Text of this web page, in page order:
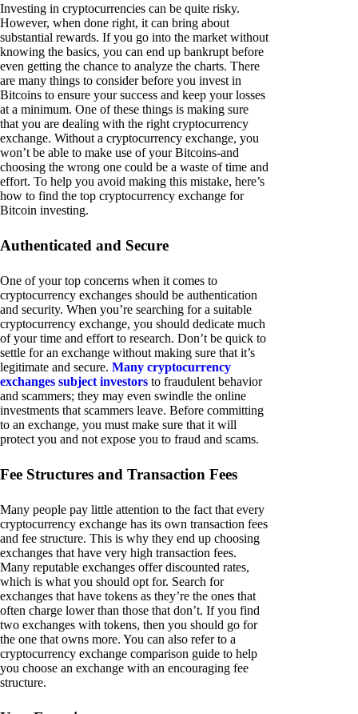
Investing in cryptocurrencies can be quite risky.
However, when done right, it can bring about
substantial rewards. If you go into the market without
knowing the basics, you can end up bankrupt before
even getting the chance to analyze the charts. There
are many things to consider before you invest in
Bitcoins to ensure your success and keep your losses
at a minimum. One of these things is making sure
that you are dealing with the right cryptocurrency
exchange. Without a cryptocurrency exchange, you
won’t be able to make use of your Bitcoins-and
choosing the wrong one could be a waste of time and
effort. To help you avoid making this mistake, here’s
how to find the top cryptocurrency exchange for
Bitcoin investing.
Authenticated and Secure
One of your top concerns when it comes to
cryptocurrency exchanges should be authentication
and security. When you’re searching for a suitable
cryptocurrency exchange, you should dedicate much
of your time and effort to research. Don’t be quick to
settle for an exchange without making sure that it’s
legitimate and secure. Many cryptocurrency
exchanges subject investors to fraudulent behavior
and scammers; they may even swindle the online
investments that scammers leave. Before committing
to an exchange, you must make sure that it will
protect you and not expose you to fraud and scams.
Fee Structures and Transaction Fees
Many people pay little attention to the fact that every
cryptocurrency exchange has its own transaction fees
and fee structure. This is why they end up choosing
exchanges that have very high transaction fees.
Many reputable exchanges offer discounted rates,
which is what you should opt for. Search for
exchanges that have tokens as they’re the ones that
often charge lower than those that don’t. If you find
two exchanges with tokens, then you should go for
the one that owns more. You can also refer to a
cryptocurrency exchange comparison guide to help
you choose an exchange with an encouraging fee
structure.